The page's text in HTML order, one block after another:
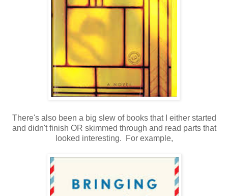
There's also been a big slew of books that I either started
and didn't finish OR skimmed through and read parts that
looked interesting. For example,